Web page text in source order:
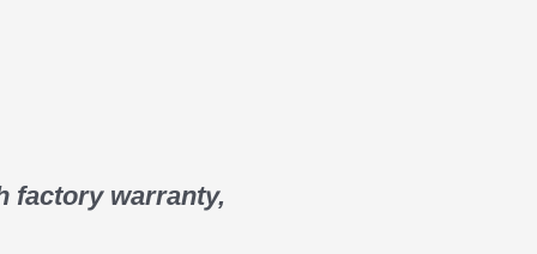
factory warranty,